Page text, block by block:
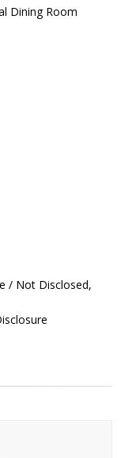
Dining Room
/ Not Disclosed,